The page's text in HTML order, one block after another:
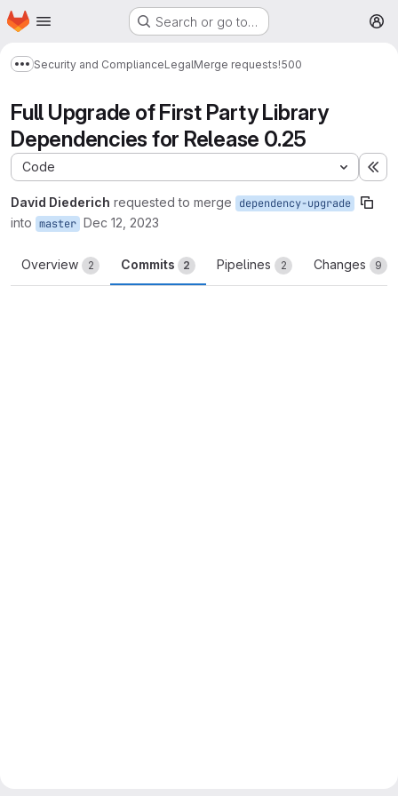
Skip to main content
Homepage Search or go to…
Show more breadcrumbs
Security and ComplianceLegalMerge requests!500
Full Upgrade of First Party Library
Dependencies for Release 0.25
Code
David Diederich requested to merge dependency-upgrade
into master Dec 12, 2023
Overview 2 Commits 2 Pipelines 2 Changes 9